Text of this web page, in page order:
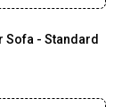
Sofa - Standard